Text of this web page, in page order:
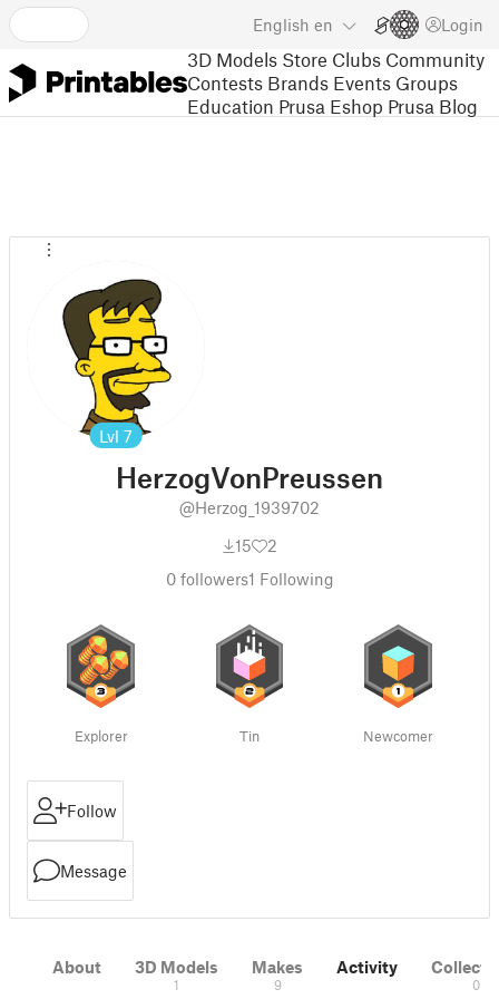
English en Login
3D Models Store Clubs Community
Contests Brands Events Groups
Education Prusa Eshop Prusa Blog
Lvl 7
HerzogVonPreussen
@Herzog_1939702
15
2
0followers1 Following
Explorer Tin Newcomer
Follow
Message
About 3D Models
1
Makes
9
Activity
0